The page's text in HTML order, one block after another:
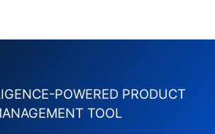
POWERED PRODUCT
TOOL